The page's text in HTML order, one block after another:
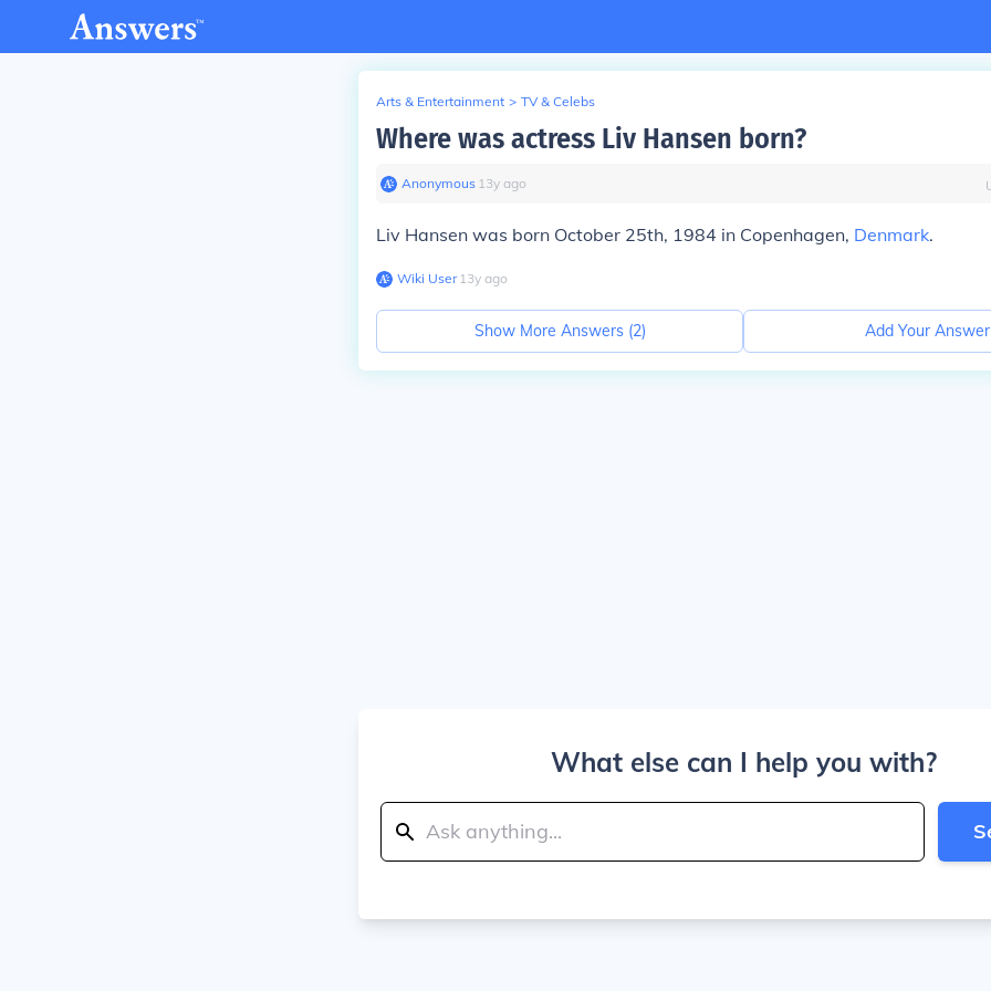
Arts & Entertainment > TV & Celebs
Where was actress Liv Hansen born?
Anonymous∙ 13y ago
Liv Hansen was born October 25th, 1984 in Copenhagen, Denmark.
Wiki User∙13y ago
Show More Answers (2) Add Your Answer
What else can I help you with?